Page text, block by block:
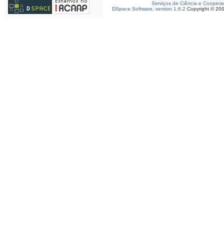
Serviços de Ciência e
DSpace Software, version 1.6.2 Copyright ©